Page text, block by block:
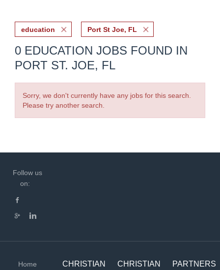
education Port St Joe, FL
0 EDUCATION JOBS FOUND IN
PORT ST. JOE, FL
Sorry, we don't currently have any jobs for this search.
Please try another search.
Follow us
on:
Home
CHRISTIAN
CHRISTIAN
PARTNERS